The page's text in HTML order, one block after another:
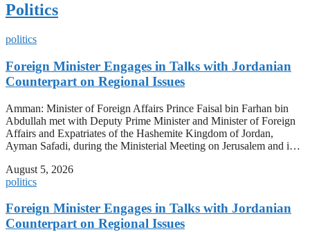
Politics
politics
Foreign Minister Engages in Talks with Jordanian
Counterpart on Regional Issues
Amman: Minister of Foreign Affairs Prince Faisal bin Farhan bin
Abdullah met with Deputy Prime Minister and Minister of Foreign
Affairs and Expatriates of the Hashemite Kingdom of Jordan,
Ayman Safadi, during the Ministerial Meeting on Jerusalem and i…
August 5, 2026
politics
Foreign Minister Engages in Talks with Jordanian
Counterpart on Regional Issues